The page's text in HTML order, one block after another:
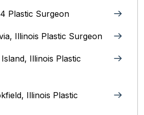
Plastic Surgeon
Illinois‎ Plastic Surgeon
Illinois‎ Plastic
Illinois Plastic